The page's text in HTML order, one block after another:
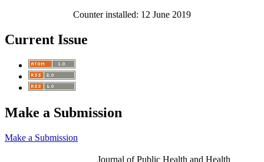
Counter installed: 12 June 2019
Current Issue
Make a Submission
Make a Submission
Journal of Public Health and Health